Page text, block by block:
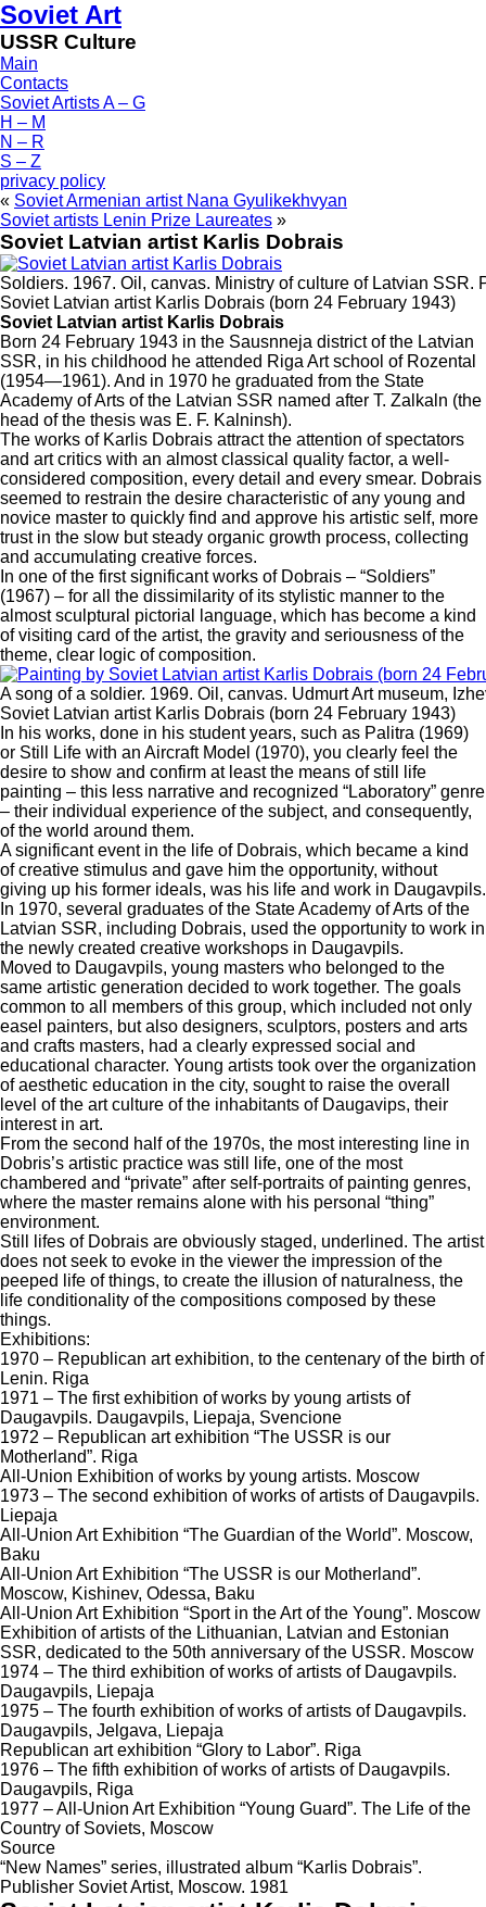
Soviet Art
USSR Culture
Main
Contacts
Soviet Artists A – G
H – M
N – R
S – Z
privacy policy
« Soviet Armenian artist Nana Gyulikekhvyan
Soviet artists Lenin Prize Laureates »
Soviet Latvian artist Karlis Dobrais
Soldiers. 1967. Oil, canvas. Ministry of culture of Latvian SSR.
Soviet Latvian artist Karlis Dobrais (born 24 February 1943)
Soviet Latvian artist Karlis Dobrais
Born 24 February 1943 in the Sausnneja district of the Latvian
SSR, in his childhood he attended Riga Art school of Rozental
(1954—1961). And in 1970 he graduated from the State
Academy of Arts of the Latvian SSR named after T. Zalkaln (the
head of the thesis was E. F. Kalninsh).
The works of Karlis Dobrais attract the attention of spectators
and art critics with an almost classical quality factor, a well-
considered composition, every detail and every smear. Dobrais
seemed to restrain the desire characteristic of any young and
novice master to quickly find and approve his artistic self, more
trust in the slow but steady organic growth process, collecting
and accumulating creative forces.
In one of the first significant works of Dobrais – “Soldiers”
(1967) – for all the dissimilarity of its stylistic manner to the
almost sculptural pictorial language, which has become a kind
of visiting card of the artist, the gravity and seriousness of the
theme, clear logic of composition.
A song of a soldier. 1969. Oil, canvas. Udmurt Art museum,
Soviet Latvian artist Karlis Dobrais (born 24 February 1943)
In his works, done in his student years, such as Palitra (1969)
or Still Life with an Aircraft Model (1970), you clearly feel the
desire to show and confirm at least the means of still life
painting – this less narrative and recognized “Laboratory” genre
– their individual experience of the subject, and consequently,
of the world around them.
A significant event in the life of Dobrais, which became a kind
of creative stimulus and gave him the opportunity, without
giving up his former ideals, was his life and work in Daugavpils.
In 1970, several graduates of the State Academy of Arts of the
Latvian SSR, including Dobrais, used the opportunity to work in
the newly created creative workshops in Daugavpils.
Moved to Daugavpils, young masters who belonged to the
same artistic generation decided to work together. The goals
common to all members of this group, which included not only
easel painters, but also designers, sculptors, posters and arts
and crafts masters, had a clearly expressed social and
educational character. Young artists took over the organization
of aesthetic education in the city, sought to raise the overall
level of the art culture of the inhabitants of Daugavips, their
interest in art.
From the second half of the 1970s, the most interesting line in
Dobris’s artistic practice was still life, one of the most
chambered and “private” after self-portraits of painting genres,
where the master remains alone with his personal “thing”
environment.
Still lifes of Dobrais are obviously staged, underlined. The artist
does not seek to evoke in the viewer the impression of the
peeped life of things, to create the illusion of naturalness, the
life conditionality of the compositions composed by these
things.
Exhibitions:
1970 – Republican art exhibition, to the centenary of the birth of
Lenin. Riga
1971 – The first exhibition of works by young artists of
Daugavpils. Daugavpils, Liepaja, Svencione
1972 – Republican art exhibition “The USSR is our
Motherland”. Riga
All-Union Exhibition of works by young artists. Moscow
1973 – The second exhibition of works of artists of Daugavpils.
Liepaja
All-Union Art Exhibition “The Guardian of the World”. Moscow,
Baku
All-Union Art Exhibition “The USSR is our Motherland”.
Moscow, Kishinev, Odessa, Baku
All-Union Art Exhibition “Sport in the Art of the Young”. Moscow
Exhibition of artists of the Lithuanian, Latvian and Estonian
SSR, dedicated to the 50th anniversary of the USSR. Moscow
1974 – The third exhibition of works of artists of Daugavpils.
Daugavpils, Liepaja
1975 – The fourth exhibition of works of artists of Daugavpils.
Daugavpils, Jelgava, Liepaja
Republican art exhibition “Glory to Labor”. Riga
1976 – The fifth exhibition of works of artists of Daugavpils.
Daugavpils, Riga
1977 – All-Union Art Exhibition “Young Guard”. The Life of the
Country of Soviets, Moscow
Source
“New Names” series, illustrated album “Karlis Dobrais”.
Publisher Soviet Artist, Moscow. 1981